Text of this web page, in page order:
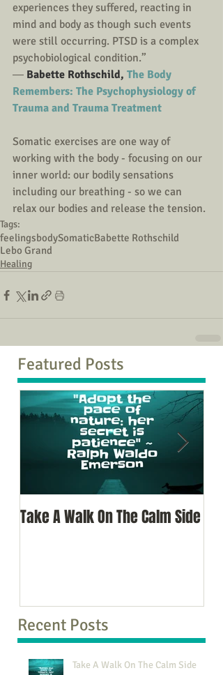
experiences they suffered, reacting in
mind and body as though such events
were still occurring. PTSD is a complex
psychobiological condition.”
― Babette Rothschild, The Body
Remembers: The Psychophysiology of
Trauma and Trauma Treatment
Somatic exercises are one way of
working with the body - focusing on our
inner world: our bodily sensations
including our breathing - so we can
relax our bodies and release the tension.
Tags:
feelingsbodySomaticBabette Rothschild
Lebo Grand
Healing
Featured Posts
Take A Walk On The Calm Side
Recent Posts
Take A Walk On The Calm Side